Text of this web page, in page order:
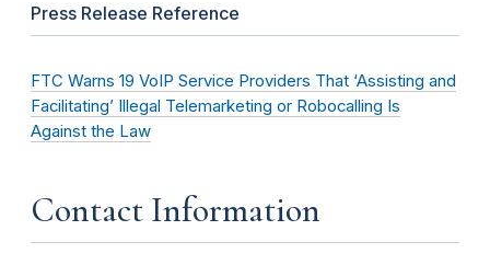
Press Release Reference
FTC Warns 19 VoIP Service Providers That ‘Assisting and
Facilitating’ Illegal Telemarketing or Robocalling Is
Against the Law
Contact Information